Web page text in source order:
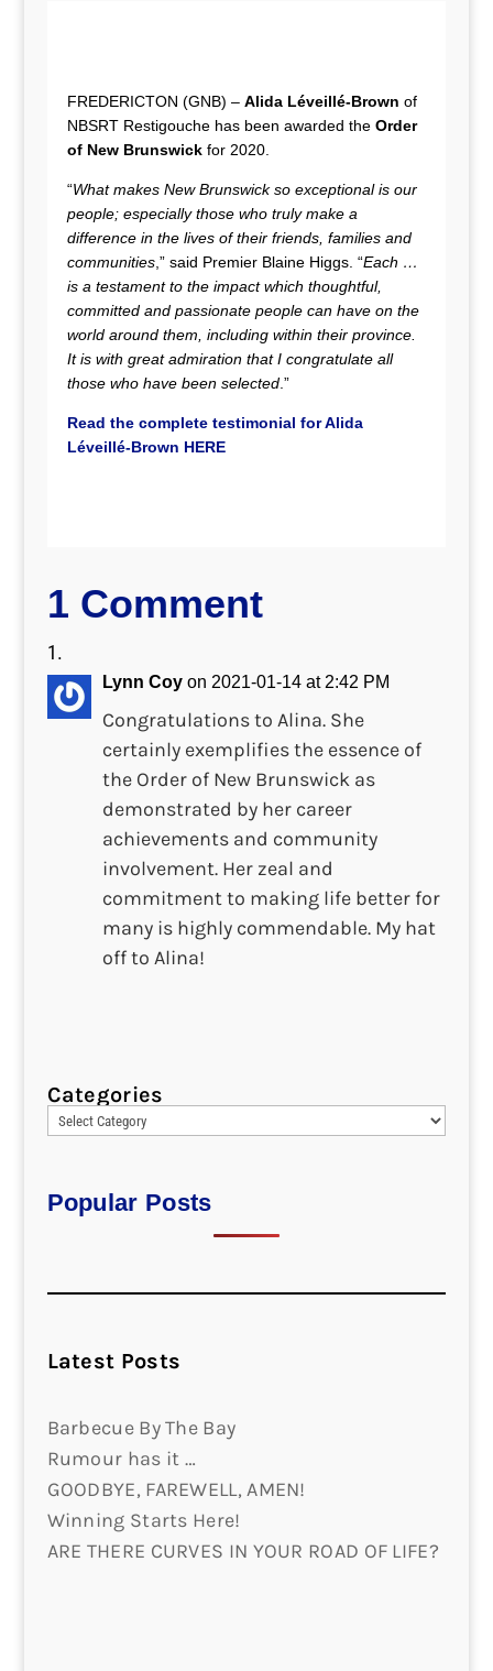
FREDERICTON (GNB) – Alida Léveillé-Brown of
NBSRT Restigouche has been awarded the Order
of New Brunswickfor 2020.
“What makes New Brunswick so exceptional is our
people; especially those who truly make a
difference in the lives of their friends, families and
communities,” said Premier Blaine Higgs. “Each …
is a testament to the impact which thoughtful,
committed and passionate people can have on the
world around them, including within their province.
It is with great admiration that I congratulate all
those who have been selected.”
Read the complete testimonial forAlida
Léveillé-Brown HERE
1 Comment
Lynn Coy on 2021-01-14 at 2:42 PM
Congratulations to Alina. She
certainly exemplifies the essence of
the Order of New Brunswick as
demonstrated by her career
achievements and community
involvement. Her zeal and
commitment to making life better for
many is highly commendable. My hat
off to Alina!
Categories
Popular Posts
Latest Posts
Barbecue By The Bay
Rumour has it …
GOODBYE, FAREWELL, AMEN!
Winning Starts Here!
ARE THERE CURVES IN YOUR ROAD OF LIFE?